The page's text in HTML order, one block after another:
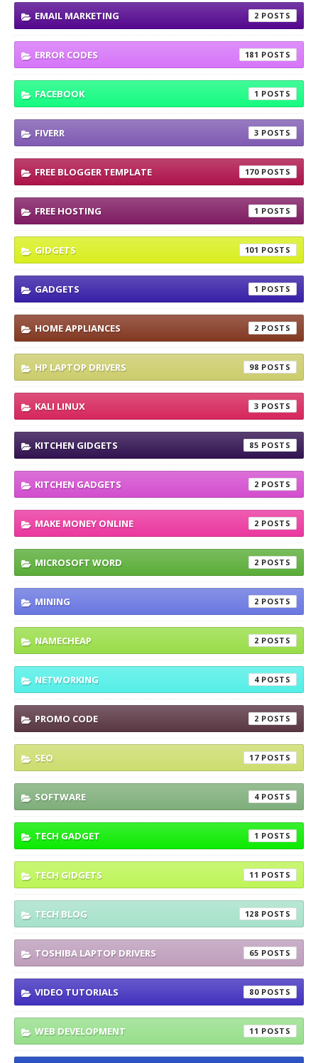
EMAIL MARKETING 2
ERROR CODES 181
FACEBOOK 1
FIVERR 3
FREE BLOGGER TEMPLATE 170
FREE HOSTING 1
GIDGETS 101
GADGETS 1
HOME APPLIANCES 2
HP LAPTOP DRIVERS 98
KALI LINUX 3
KITCHEN GIDGETS 85
KITCHEN GADGETS 2
MAKE MONEY ONLINE 2
MICROSOFT WORD 2
MINING 2
NAMECHEAP 2
NETWORKING 4
PROMO CODE 2
SEO 17
SOFTWARE 4
TECH GADGET 1
TECH GIDGETS 11
TECH BLOG 128
TOSHIBA LAPTOP DRIVERS 65
VIDEO TUTORIALS 80
WEB DEVELOPMENT 11